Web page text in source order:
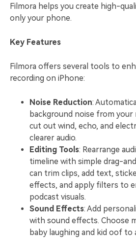
Filmora helps you create high-
only your phone.
Key Features
Filmora offers several tools to
recording on iPhone:
Noise Reduction:
background noise from your
cut out wind, echo, and
clearer audio.
Editing Tools: Rearrange
timeline with simple drag-
can trim clips, add text,
effects, and apply filters to
podcast visuals.
Sound Effects: Add
with sound effects. Choose
baby laughing and kid oof to